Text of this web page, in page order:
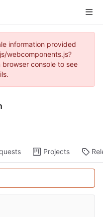
information provided
webcomponents.js?
console to see
Projects